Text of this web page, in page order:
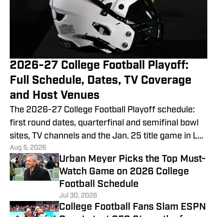
2026-27 College Football Playoff:
Full Schedule, Dates, TV Coverage
and Host Venues
The 2026-27 College Football Playoff schedule:
first round dates, quarterfinal and semifinal bowl
sites, TV channels and the Jan. 25 title game in Las
Vegas.
Aug 5, 2026
Urban Meyer Picks the Top Must-
Watch Game on 2026 College
Football Schedule
Jul 30, 2026
College Football Fans Slam ESPN